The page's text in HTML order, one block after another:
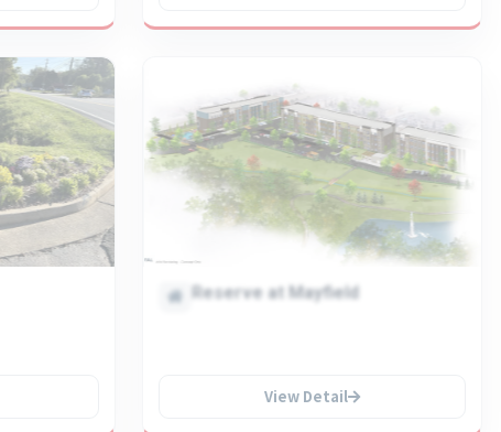
Reserve at Mayfield
View Detail